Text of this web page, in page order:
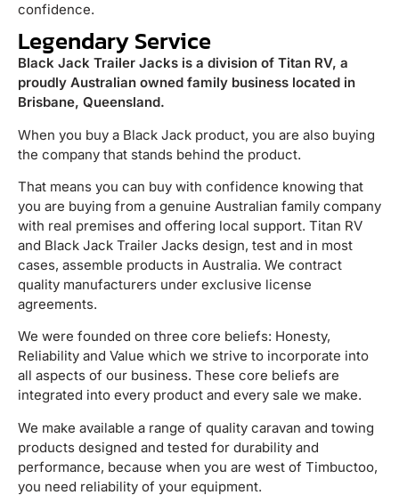
confidence.
Legendary Service
Black Jack Trailer Jacks is a division of Titan RV, a
proudly Australian owned family business located in
Brisbane, Queensland.
When you buy a Black Jack product, you are also buying
the company that stands behind the product.
That means you can buy with confidence knowing that
you are buying from a genuine Australian family company
with real premises and offering local support. Titan RV
and Black Jack Trailer Jacks design, test and in most
cases, assemble products in Australia. We contract
quality manufacturers under exclusive license
agreements.
We were founded on three core beliefs: Honesty,
Reliability and Value which we strive to incorporate into
all aspects of our business. These core beliefs are
integrated into every product and every sale we make.
We make available a range of quality caravan and towing
products designed and tested for durability and
performance, because when you are west of Timbuctoo,
you need reliability of your equipment.